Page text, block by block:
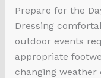
Prepare for the
Dressing
outdoor events
appropriate
changing weather